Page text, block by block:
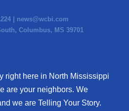
| news@wcbi.com
Columbus, MS 39701
right here in North Mississippi
are your neighbors. We
we are Telling Your Story.